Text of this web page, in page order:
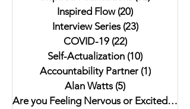
Inspired Flow (20)
Interview Series (23)23 posts
COVID-19 (22)22 posts
Self-Actualization (10)
Accountability Partner (1)1 post
Alan Watts (5)
Are you Feeling Nervous or Excited?(5)